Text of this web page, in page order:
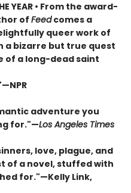
YEAR • From the award-
ofFeedcomes a
queer work of
a bizarre but true quest
of a long-dead saint
adventure you
for."—Los Angeles Times
love, plague, and
of a novel, stuffed with
for."—Kelly Link,